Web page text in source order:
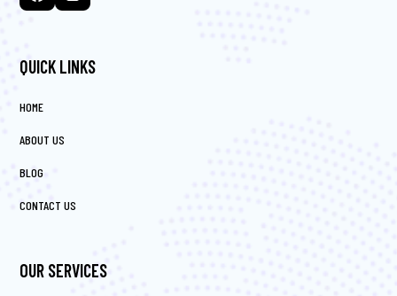
QUICK LINKS
HOME
ABOUT US
BLOG
CONTACT US
OUR SERVICES